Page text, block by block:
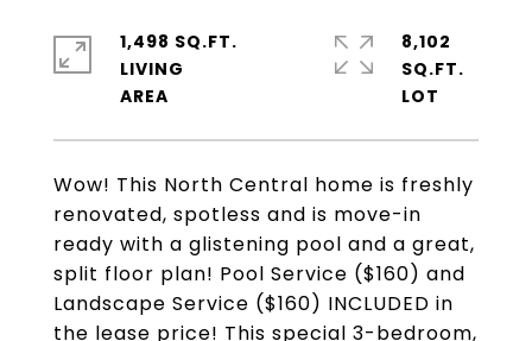
Wow! This North Central home is freshly
renovated, spotless and is move-in
ready with a glistening pool and a great,
split floor plan! Pool Service ($160) and
Landscape Service ($160) INCLUDED in
the lease price! This special 3-bedroom,
1,498 SQ.FT.
LIVING
8,102
SQ.FT.